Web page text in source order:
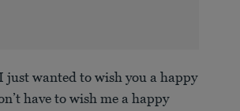
just wanted to wish you a happy
have to wish me a happy